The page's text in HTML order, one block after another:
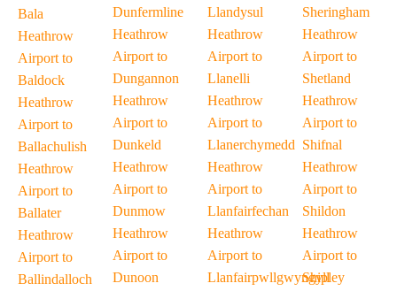
Bala
Heathrow
Airport to
Baldock
Heathrow
Airport to
Ballachulish
Heathrow
Airport to
Ballater
Heathrow
Airport to
Ballindalloch
Dunfermline
Heathrow
Airport to
Dungannon
Heathrow
Airport to
Dunkeld
Heathrow
Airport to
Dunmow
Heathrow
Airport to
Dunoon
Llandysul
Heathrow
Airport to
Llanelli
Heathrow
Airport to
Llanerchymedd
Heathrow
Airport to
Llanfairfechan
Heathrow
Airport to
Llanfairpwllgwyngyll
Sheringham
Heathrow
Airport to
Shetland
Heathrow
Airport to
Shifnal
Heathrow
Airport to
Shildon
Heathrow
Airport to
Shipley